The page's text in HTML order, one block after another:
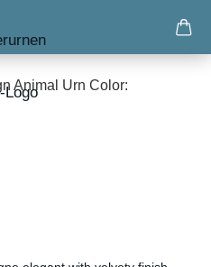
Animal Urn Color: